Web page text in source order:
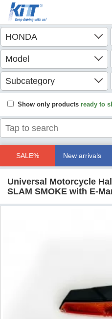
Show only products ready to
SALE% New arrivals
Universal Motorcycle
SLAM SMOKE with E-